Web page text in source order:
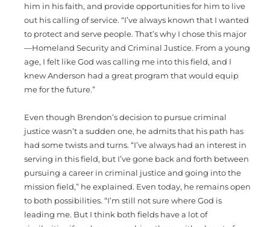
him in his faith, and provide opportunities for him to live
out his calling of service. “I’ve always known that I wanted
to protect and serve people. That’s why I chose this major
—Homeland Security and Criminal Justice. From a young
age, I felt like God was calling me into this field, and I
knew Anderson had a great program that would equip
me for the future.”
Even though Brendon’s decision to pursue criminal
justice wasn’t a sudden one, he admits that his path has
had some twists and turns. “I’ve always had an interest in
serving in this field, but I’ve gone back and forth between
pursuing a career in criminal justice and going into the
mission field,” he explained. Even today, he remains open
to both possibilities. “I’m still not sure where God is
leading me. But I think both fields have a lot of